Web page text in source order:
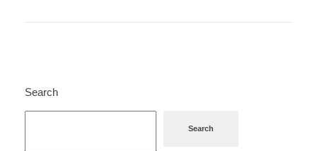
Search
Search